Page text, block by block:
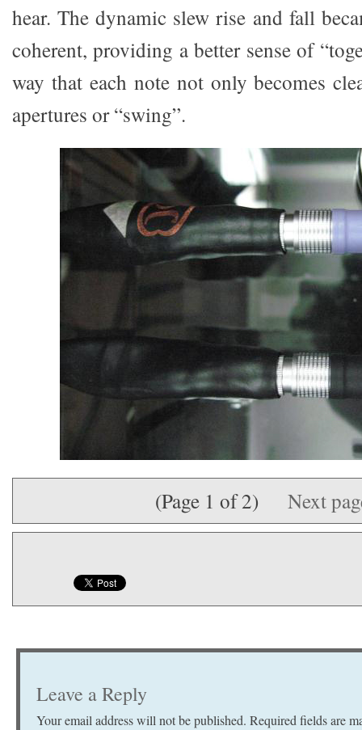
hear. The dynamic slew rise and fall
coherent, providing a better sense of
way that each note not only becomes
apertures or “swing”.
(Page 1 of 2) Next
Leave a Reply
Your email address will not be published. Required fields are